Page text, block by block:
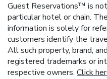
Guest Reservations™ is
particular hotel or chain.
information is solely for
customers identify the
All such property, brand,
registered trademarks or
respective owners. Click